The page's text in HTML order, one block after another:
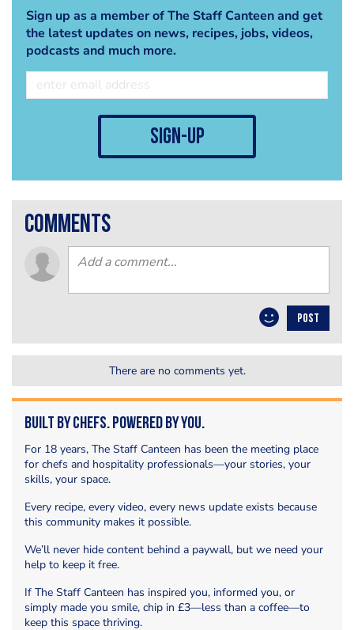
Sign up as a member of The Staff Canteen and get
the latest updates on news, recipes, jobs, videos,
podcasts and much more.
sign-up
comments
POST
There are no comments yet.
Built by Chefs. Powered by You.
For 18 years, The Staff Canteen has been the meeting place
for chefs and hospitality professionals—your stories, your
skills, your space.
Every recipe, every video, every news update exists because
this community makes it possible.
We’ll never hide content behind a paywall, but we need your
help to keep it free.
If The Staff Canteen has inspired you, informed you, or
simply made you smile, chip in £3—less than a coffee—to
keep this space thriving.